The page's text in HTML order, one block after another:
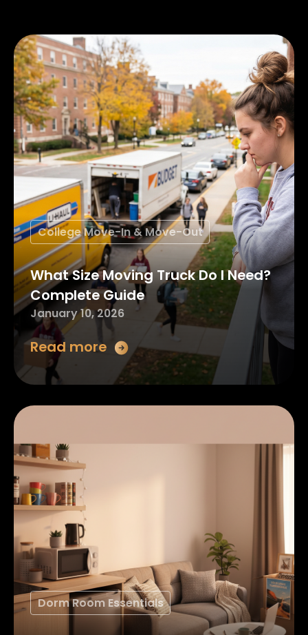
College Move-In & Move-Out
What Size Moving Truck Do I Need?
Complete Guide
January 10, 2026
Read more
Dorm Room Essentials